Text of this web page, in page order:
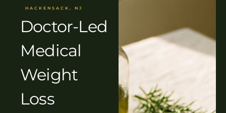
HACKENSACK, NJ
Doctor-Led
Medical
Weight
Loss